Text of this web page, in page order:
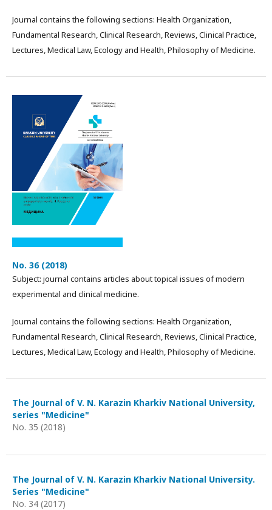
Journal contains the following sections: Health Organization,
Fundamental Research, Clinical Research, Reviews, Clinical Practice,
Lectures, Medical Law, Ecology and Health, Philosophy of Medicine.
No. 36 (2018)
Subject: journal contains articles about topical issues of modern
experimental and clinical medicine.
Journal contains the following sections: Health Organization,
Fundamental Research, Clinical Research, Reviews, Clinical Practice,
Lectures, Medical Law, Ecology and Health, Philosophy of Medicine.
The Journal of V. N. Karazin Kharkiv National University,
series "Medicine"
No. 35 (2018)
The Journal of V. N. Karazin Kharkiv National University.
Series "Medicine"
No. 34 (2017)